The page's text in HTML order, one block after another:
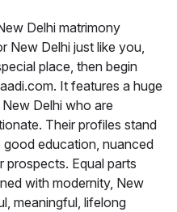
Delhi matrimony
New Delhi just like you,
place, then begin
It features a huge
Delhi who are
Their profiles stand
education, nuanced
prospects. Equal parts
with modernity, New
meaningful, lifelong